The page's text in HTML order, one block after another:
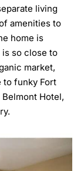
living
amenities to
home is
so close to
market,
to funky Fort
Belmont Hotel,
.